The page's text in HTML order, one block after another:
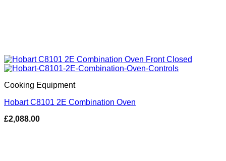
Cooking Equipment
Hobart C8101 2E Combination Oven
£2,088.00